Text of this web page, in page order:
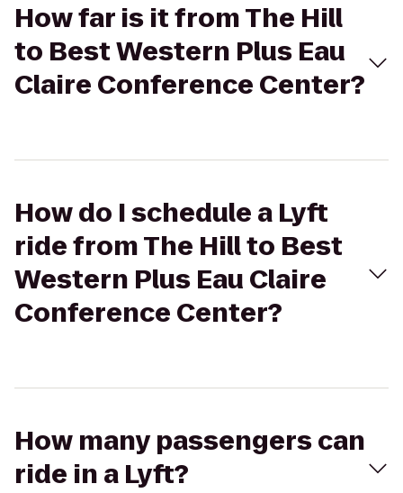
How far is it from The Hill
to Best Western Plus Eau
Claire Conference Center?
How do I schedule a Lyft
ride from The Hill to Best
Western Plus Eau Claire
Conference Center?
How many passengers can
ride in a Lyft?